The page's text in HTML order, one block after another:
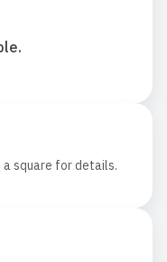
square for details.